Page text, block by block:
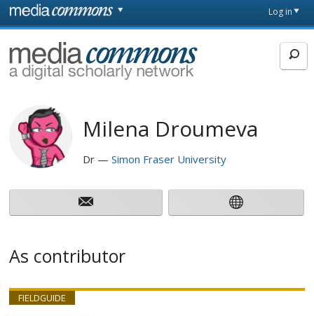
Skip to main content
page
Log in
MediaCommons
Milena Droumeva
Dr Simon Fraser University
As contributor
FIELDGUIDE